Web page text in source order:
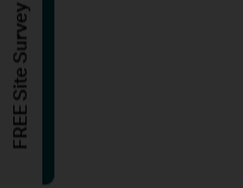
FREE Site Survey